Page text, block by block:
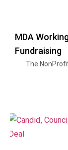
MDA
Fundraising
The